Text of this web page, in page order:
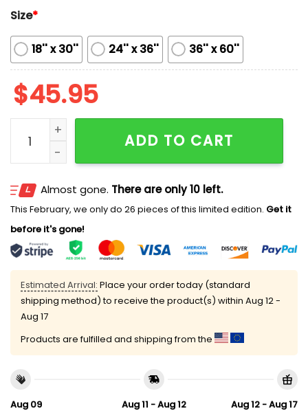
Size*
18'' x 30'' 24'' x 36'' 36'' x 60''
$45.95
Welcome This House Cheers for The Blue Jays
ADD TO CART
Almost gone. There are only 10 left.
This February, we only do 26 pieces of this limited edition. Get it
before it's gone!
Estimated Arrival: Place your order today (standard
shipping method) to receive the product(s) within Aug 12 -
Aug 17
Products are fulfilled and shipping from the
Aug 09
Aug 11 - Aug 12
Aug 12 - Aug 17